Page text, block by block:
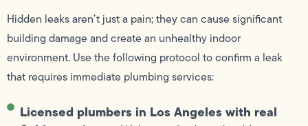
Hidden leaks aren’t just a pain; they can cause significant
building damage and create an unhealthy indoor
environment. Use the following protocol to confirm a leak
that requires immediate plumbing services:
Licensed plumbers in Los Angeles with real